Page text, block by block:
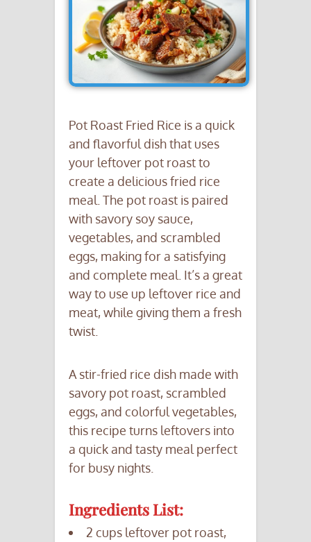
Pot Roast Fried Rice is a quick
and flavorful dish that uses
your leftover pot roast to
create a delicious fried rice
meal. The pot roast is paired
with savory soy sauce,
vegetables, and scrambled
eggs, making for a satisfying
and complete meal. It’s a great
way to use up leftover rice and
meat, while giving them a fresh
twist.
A stir-fried rice dish made with
savory pot roast, scrambled
eggs, and colorful vegetables,
this recipe turns leftovers into
a quick and tasty meal perfect
for busy nights.
Ingredients List:
2 cups leftover pot roast,